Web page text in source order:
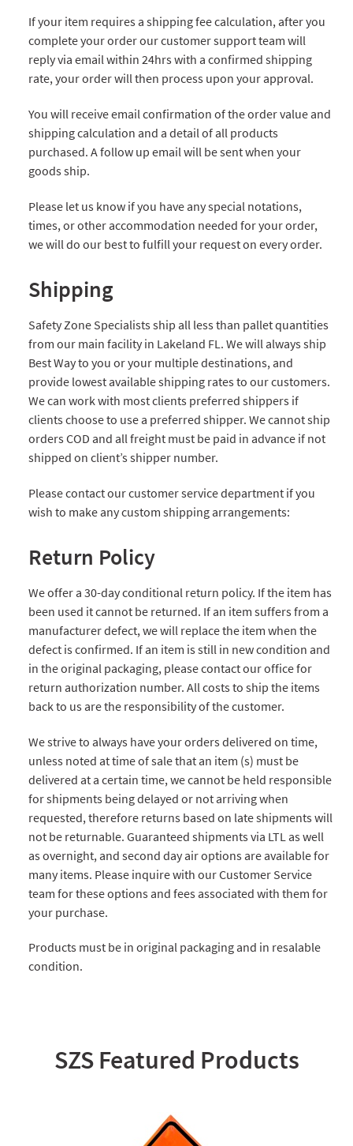
If your item requires a shipping fee calculation, after you
complete your order our customer support team will
reply via email within 24hrs with a confirmed shipping
rate, your order will then process upon your approval.
You will receive email confirmation of the order value and
shipping calculation and a detail of all products
purchased. A follow up email will be sent when your
goods ship.
Please let us know if you have any special notations,
times, or other accommodation needed for your order,
we will do our best to fulfill your request on every order.
Shipping
Safety Zone Specialists ship all less than pallet quantities
from our main facility in Lakeland FL. We will always ship
Best Way to you or your multiple destinations, and
provide lowest available shipping rates to our customers.
We can work with most clients preferred shippers if
clients choose to use a preferred shipper. We cannot ship
orders COD and all freight must be paid in advance if not
shipped on client’s shipper number.
Please contact our customer service department if you
wish to make any custom shipping arrangements:
Return Policy
We offer a 30-day conditional return policy. If the item has
been used it cannot be returned. If an item suffers from a
manufacturer defect, we will replace the item when the
defect is confirmed. If an item is still in new condition and
in the original packaging, please contact our office for
return authorization number. All costs to ship the items
back to us are the responsibility of the customer.
We strive to always have your orders delivered on time,
unless noted at time of sale that an item (s) must be
delivered at a certain time, we cannot be held responsible
for shipments being delayed or not arriving when
requested, therefore returns based on late shipments will
not be returnable. Guaranteed shipments via LTL as well
as overnight, and second day air options are available for
many items. Please inquire with our Customer Service
team for these options and fees associated with them for
your purchase.
Products must be in original packaging and in resalable
condition.
SZS Featured Products